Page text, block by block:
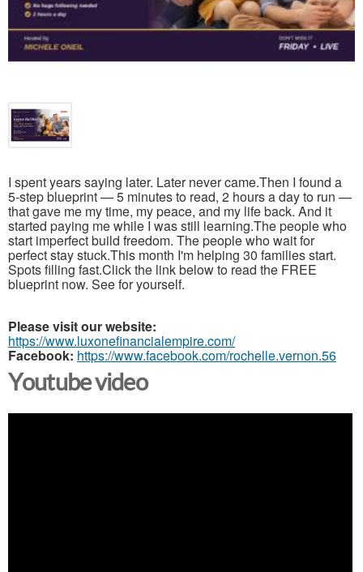
I spent years saying later. Later never came.Then I found a
5-step blueprint — 5 minutes to read, 2 hours a day to run —
that gave me my time, my peace, and my life back. And it
started paying me while I was still learning.The people who
start imperfect build freedom. The people who wait for
perfect stay stuck.This month I'm helping 30 families start.
Spots filling fast.Click the link below to read the FREE
blueprint now. See for yourself.
Please visit our website:
https://www.luxonefinancialempire.com/
Facebook: https://www.facebook.com/rochelle.vernon.56
Youtube video